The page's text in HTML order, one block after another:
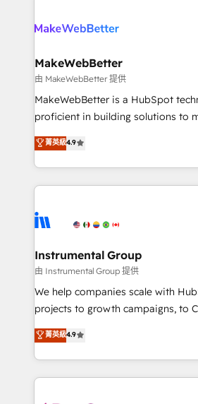
explore whether S2 is the partner
engine. We onboard your team,
from week one, in your time zone. What we do ➤
Onboarding: Live in weeks, with
around your business, not a
Move from any legacy CRM. Zero
run your revenue process. Sales,
service wired together. ➤ AI and
tune-ups, feature rollouts, adoption
HubSpot, switching to it, or
MakeWebBetter
由 MakeWebBetter 提供
MakeWebBetter is a HubSpot
proficient in building solutions to
operational efficiency of HubSpot.
growing tech-enabler & facilitator,
hands you the blend of HubSpot
eminent solutions & integrations. Trust us to
Elite Partners with 10+ years of
Premier Partner 2023 🌟5 HubSpot
Won HubSpot Theme Challenge
HubSpot Rising Star Why us? Harnessing the full
potential of the powerful HubSpot CRM. ✔️A
HubSpot experience ✔️Flexible
Hourly-fee (assigned one
菁英級4.9
Instrumental Group
由 Instrumental Group 提供
We help companies scale with
projects to growth campaigns, to
Hire an agency that's experienced
HubSpot and willing to work hand-
team to simplify the complex and
experience for your team and
菁英級4.9